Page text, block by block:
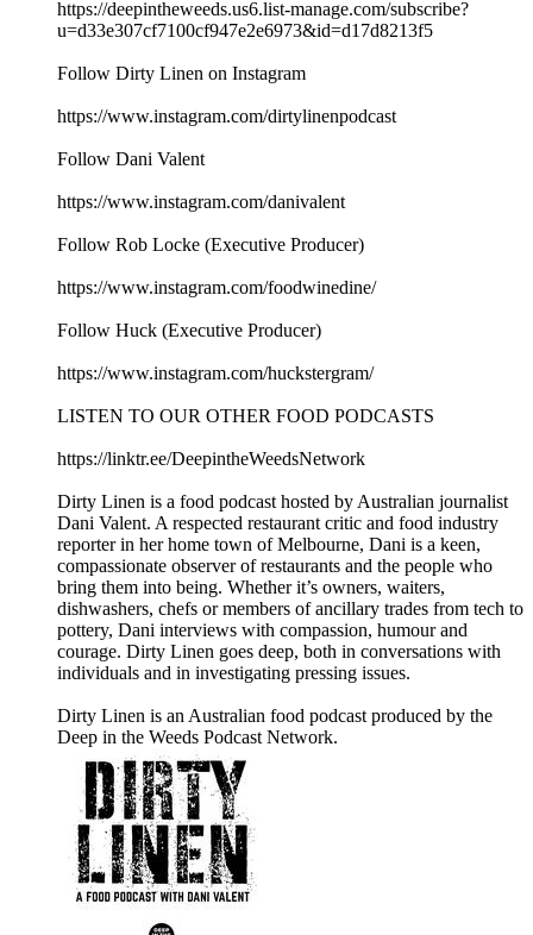
https://deepintheweeds.us6.list-manage.com/subscribe?
u=d33e307cf7100cf947e2e6973&id=d17d8213f5
Follow Dirty Linen on Instagram
https://www.instagram.com/dirtylinenpodcast
Follow Dani Valent
https://www.instagram.com/danivalent
Follow Rob Locke (Executive Producer)
https://www.instagram.com/foodwinedine/
Follow Huck (Executive Producer)
https://www.instagram.com/huckstergram/
LISTEN TO OUR OTHER FOOD PODCASTS
https://linktr.ee/DeepintheWeedsNetwork
Dirty Linen is a food podcast hosted by Australian journalist
Dani Valent. A respected restaurant critic and food industry
reporter in her home town of Melbourne, Dani is a keen,
compassionate observer of restaurants and the people who
bring them into being. Whether it’s owners, waiters,
dishwashers, chefs or members of ancillary trades from tech to
pottery, Dani interviews with compassion, humour and
courage. Dirty Linen goes deep, both in conversations with
individuals and in investigating pressing issues.
Dirty Linen is an Australian food podcast produced by the
Deep in the Weeds Podcast Network.